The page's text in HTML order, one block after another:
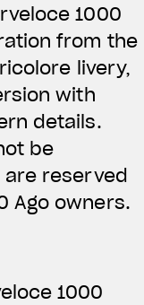
1000
from the
livery,
with
details.
be
reserved
Ago owners.
1000